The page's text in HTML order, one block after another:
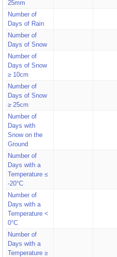
25mm
Number of
Days of Rain
Number of
Days of Snow
Number of
Days of Snow
≥ 10cm
Number of
Days of Snow
≥ 25cm
Number of
Days with
Snow on the
Ground
Number of
Days with a
Temperature ≤
-20°C
Number of
Days with a
Temperature <
0°C
Number of
Days with a
Temperature ≥